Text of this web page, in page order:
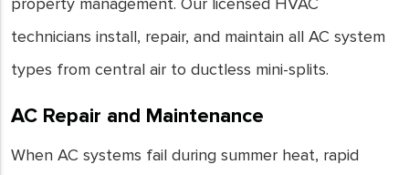
technicians install, repair, and maintain all AC system
types from central air to ductless mini-splits.
AC Repair and Maintenance
When AC systems fail during summer heat, rapid